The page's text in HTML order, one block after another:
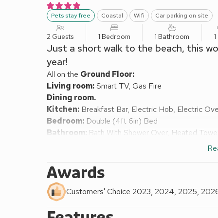
Pets stay free Coastal Wifi Car parking on site
2 Guests 1 Bedroom 1 Bathroom
Just a short walk to the beach, this
year!
All on the Ground Floor:
Living room:Smart TV, Gas Fire
Dining room.
Kitchen: Breakfast Bar, Electric Hob, Electric
Bedroom: Double (4ft 6in) Bed
Bathroom: Bath With Shower Over, Heated
Gas central heating, electricity, bed linen, towels
Welcome to The Hollies, a wonderful one
Super-Mare and with Uphill beach just a few
Inside this bright and airy bungalow, the kitchen is
washing machine and microwave as well as a
seating and Smart TV while the dining room has
Awards
Customers' Choice 2023, 2024, 2025,